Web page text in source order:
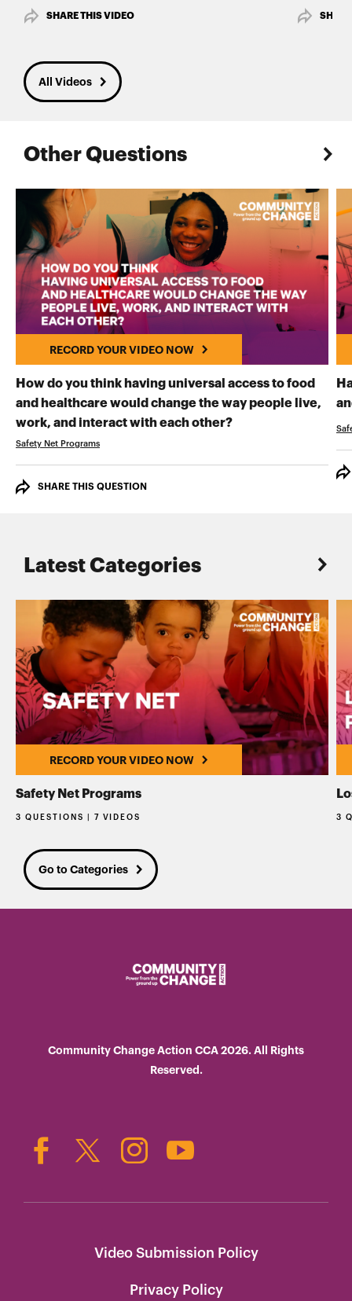
SHARE THIS VIDEO
All Videos
Other Questions
RECORD YOUR VIDEO NOW
How do you think having universal access to food
and healthcare would change the way people live,
work, and interact with each other?RECORD YOUR
Safety Net Programs
SHARE THIS QUESTION
Latest Categories
RECORD YOUR VIDEO NOW
Safety Net Programs
3 QUESTIONS | 7 VIDEOS 3
Go to Categories
Community Change Action CCA 2026. All Rights
Reserved.
Video Submission Policy
Privacy Policy